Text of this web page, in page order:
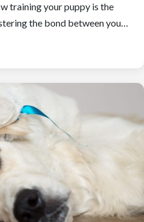
training your puppy is the
the bond between you…